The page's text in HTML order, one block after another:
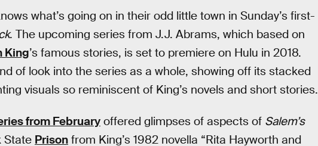
what’s going on in their odd little town in Sunday’s first-
. The upcoming series from J.J. Abrams, which based on
King’s famous stories, is set to premiere on Hulu in 2018.
of look into the series as a whole, showing off its stacked
visuals so reminiscent of King’s novels and short stories.
from February offered glimpses of aspects of Salem’s
State Prison from King’s 1982 novella “Rita Hayworth and